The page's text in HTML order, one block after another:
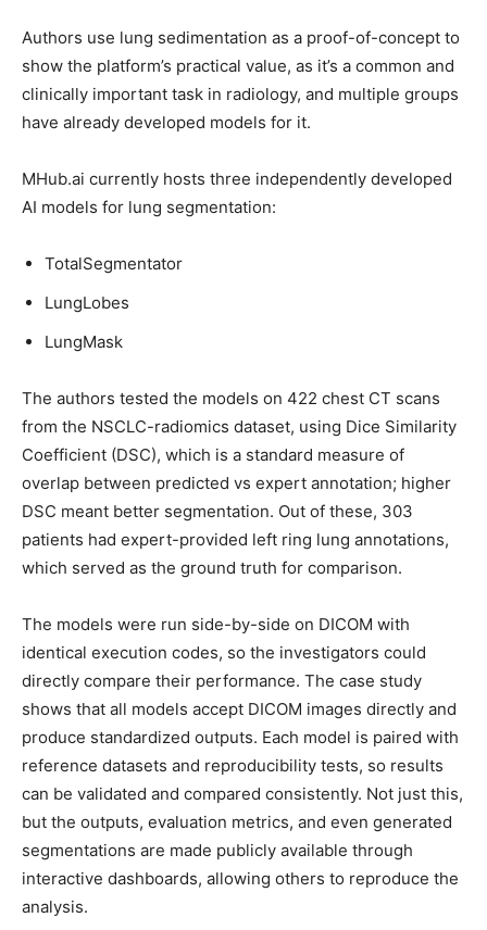
Authors use lung sedimentation as a proof-of-concept to
show the platform’s practical value, as it’s a common and
clinically important task in radiology, and multiple groups
have already developed models for it.
MHub.ai currently hosts three independently developed
AI models for lung segmentation:
TotalSegmentator
LungLobes
LungMask
The authors tested the models on 422 chest CT scans
from the NSCLC-radiomics dataset, using Dice Similarity
Coefficient (DSC), which is a standard measure of
overlap between predicted vs expert annotation; higher
DSC meant better segmentation. Out of these, 303
patients had expert-provided left ring lung annotations,
which served as the ground truth for comparison.
The models were run side-by-side on DICOM with
identical execution codes, so the investigators could
directly compare their performance. The case study
shows that all models accept DICOM images directly and
produce standardized outputs. Each model is paired with
reference datasets and reproducibility tests, so results
can be validated and compared consistently. Not just this,
but the outputs, evaluation metrics, and even generated
segmentations are made publicly available through
interactive dashboards, allowing others to reproduce the
analysis.